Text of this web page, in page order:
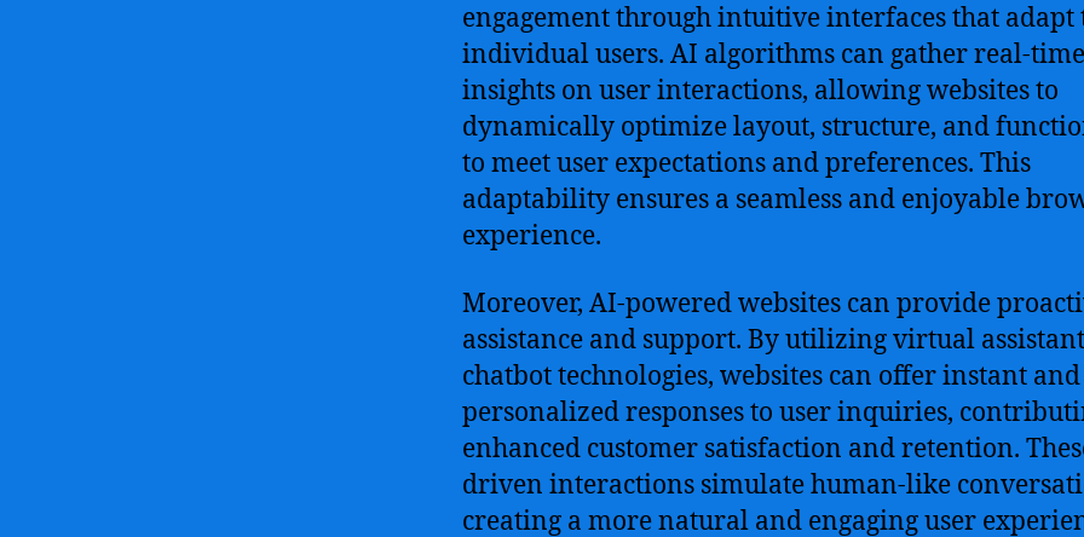
engagement through intuitive interfaces that adapt
individual users. AI algorithms can gather real-time
insights on user interactions, allowing websites to
dynamically optimize layout, structure, and
to meet user expectations and preferences. This
adaptability ensures a seamless and enjoyable
experience.
Moreover, AI-powered websites can provide
assistance and support. By utilizing virtual
chatbot technologies, websites can offer instant and
personalized responses to user inquiries,
enhanced customer satisfaction and retention.
driven interactions simulate human-like
creating a more natural and engaging user